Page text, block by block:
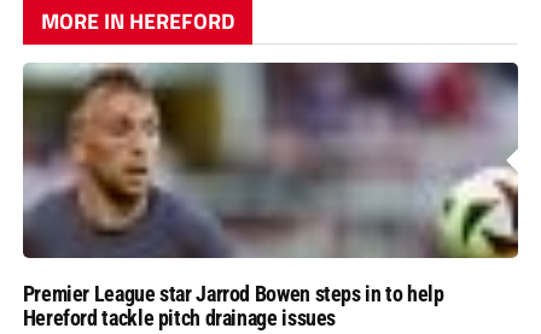
MORE IN HEREFORD
Premier League star Jarrod Bowen steps in to help
Hereford tackle pitch drainage issues